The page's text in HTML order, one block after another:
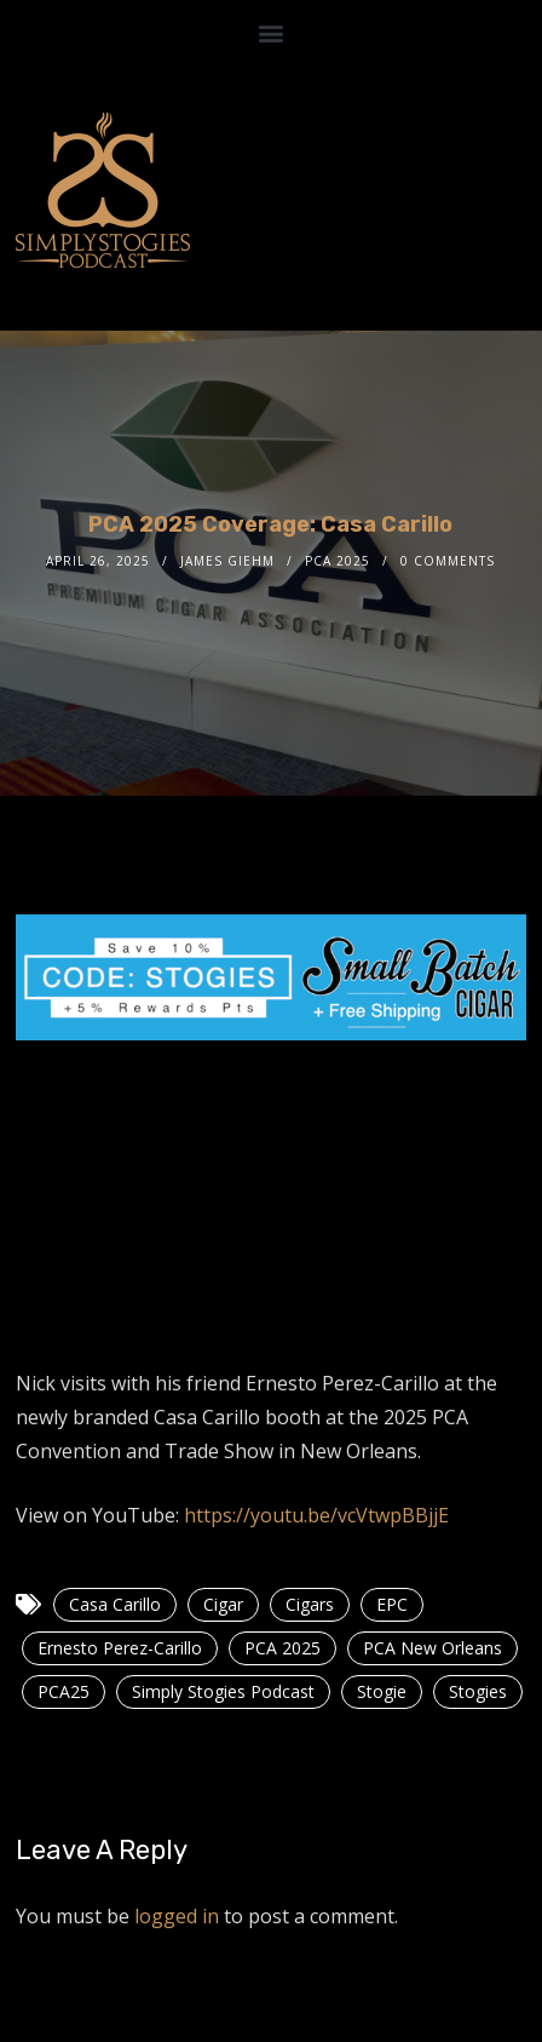
PCA 2025 Coverage: Casa Carillo
APRIL 26, 2025 JAMES GIEHM PCA 2025 0 COMMENTS
Nick visits with his friend Ernesto Perez-Carillo at the
newly branded Casa Carillo booth at the 2025 PCA
Convention and Trade Show in New Orleans.
View on YouTube: https://youtu.be/vcVtwpBBjjE
Casa Carillo Cigar Cigars
EPC
Ernesto Perez-Carillo
PCA 2025
PCA New Orleans
PCA25
Simply Stogies Podcast Stogie Stogies
Leave A Reply
You must be logged in to post a comment.